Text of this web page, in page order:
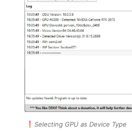
Selecting GPU as Device Type